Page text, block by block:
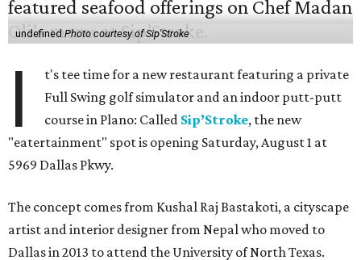
undefinedPhoto courtesy of Sip'Stroke
I
t's tee time for a new restaurant featuring a private
Full Swing golf simulator and an indoor putt-putt
course in Plano: Called Sip’Stroke, the new
"eatertainment" spot is opening Saturday, August 1 at
5969 Dallas Pkwy.
The concept comes from Kushal Raj Bastakoti, a cityscape
artist and interior designer from Nepal who moved to
Dallas in 2013 to attend the University of North Texas.